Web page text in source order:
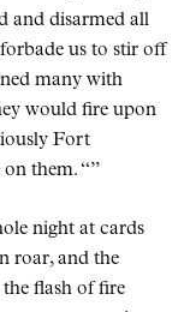
and disarmed all
us to stir off
many with
would fire upon
Fort
on them.
night at cards
roar, and the
flash of fire